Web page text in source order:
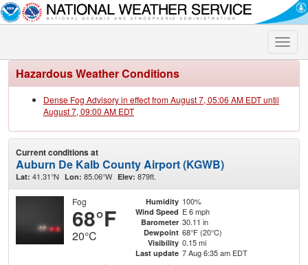
Toggle
Hazardous Weather Conditions
Dense Fog Advisory in effect from August 7, 05:06 AM EDT until
August 7, 09:00 AM EDT
Current conditions at
Auburn De Kalb County Airport (KGWB)
Lat: 41.31°N Lon: 85.06°W Elev: 879ft.
Fog
68°F
20°C
Humidity 100%
Wind Speed E 6 mph
Barometer 30.11 in
Dewpoint 68°F (20°C)
Visibility 0.15 mi
Last update 7 Aug 6:35 am EDT